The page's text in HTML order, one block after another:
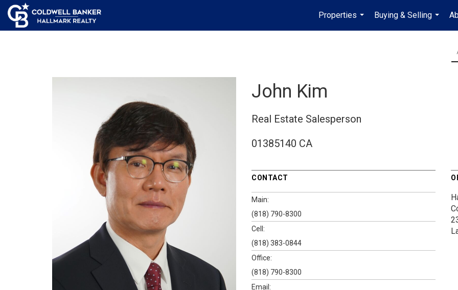
Properties
...
Buying & Selling
...
John Kim
Real Estate Salesperson
01385140 CA
CONTACT
Main:
(818) 790-8300
Cell:
(818) 383-0844
Office:
(818) 790-8300
Email: